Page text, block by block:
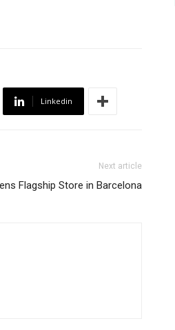
Linkedin
Next article
Flagship Store in Barcelona